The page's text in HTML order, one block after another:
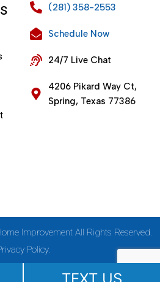
(281) 358-2553
Schedule Now
24/7 Live Chat
4206 Pikard Way Ct,
Spring, Texas 77386
Improvement All Rights Reserved.
Policy.